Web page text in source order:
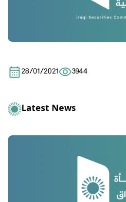
28/01/2021 3944
Latest News